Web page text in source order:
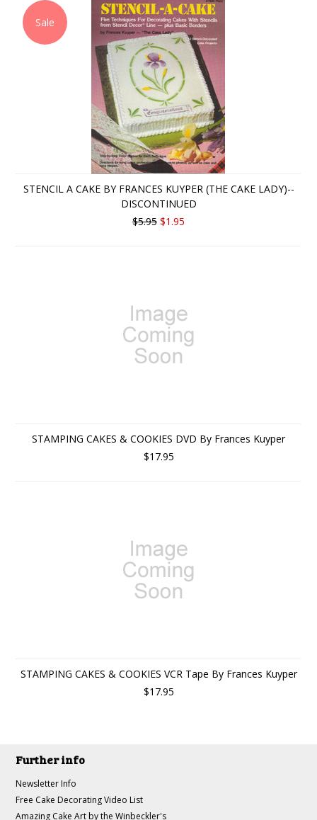
Sale
STENCIL A CAKE BY FRANCES KUYPER (THE CAKE LADY)--
DISCONTINUED
$5.95 $1.95
STAMPING CAKES & COOKIES DVD By Frances Kuyper
$17.95
STAMPING CAKES & COOKIES VCR Tape By Frances Kuyper
$17.95
Further info
Newsletter Info
Free Cake Decorating Video List
Amazing Cake Art by the Winbeckler's